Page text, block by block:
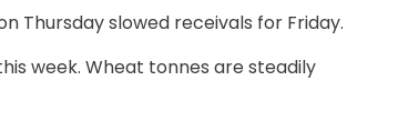
Thursday slowed receivals for Friday.
week. Wheat tonnes are steadily